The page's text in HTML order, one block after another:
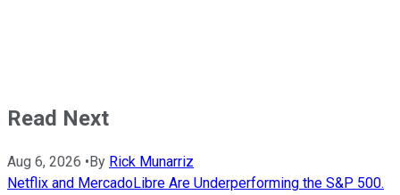
Read Next
Aug 6, 2026 • By Rick Munarriz
Netflix and MercadoLibre Are Underperforming the S&P 500.